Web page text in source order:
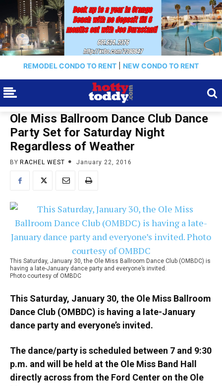
REMODEL CONDO TO RENT NEW CONDO TO RENT
Ole Miss Ballroom Dance Club Dance
Party Set for Saturday Night
Regardless of Weather
BY RACHEL WEST January 22, 2016
This Saturday, January 30, the Ole Miss Ballroom Dance Club (OMBDC) is
having a late-January dance party and everyone’s invited.
Photo courtesy of OMBDC
This Saturday, January 30, the Ole Miss Ballroom
Dance Club (OMBDC) is having a late-January
dance party and everyone’s invited.
The dance/party is scheduled between 7 and 9:30
p.m. and will be held at the Ole Miss Band Hall
directly across from the Ford Center on the Ole